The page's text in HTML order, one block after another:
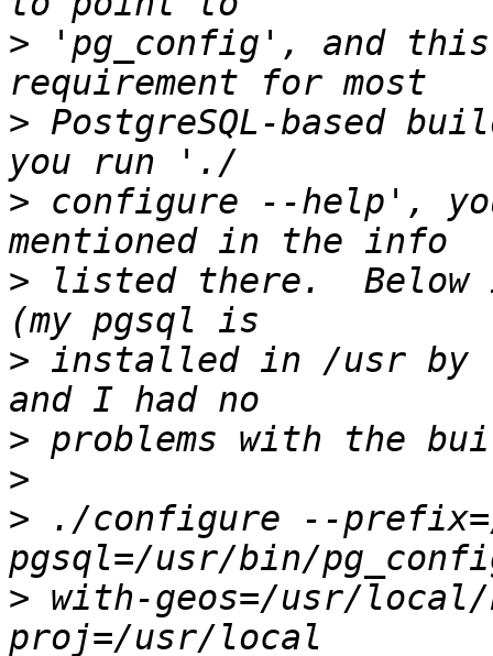
> 'pg_config', and this
> PostgreSQL-based
> configure --help',
> listed there.  Below
> installed in /usr by
>
>
> ./configure --
> with-geos=/usr/